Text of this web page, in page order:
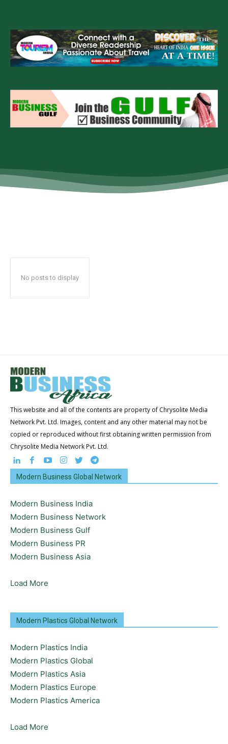
No posts to display
This website and all of the contents are property of Chrysolite Media
Network Pvt. Ltd. Images, content and any other material may not be
copied or reproduced without first obtaining written permission from
Chrysolite Media Network Pvt. Ltd.
Modern Business Global Network
Modern Business India
Modern Business Network
Modern Business Gulf
Modern Business PR
Modern Business Asia
Load More
Modern Plastics Global Network
Modern Plastics India
Modern Plastics Global
Modern Plastics Asia
Modern Plastics Europe
Modern Plastics America
Load More